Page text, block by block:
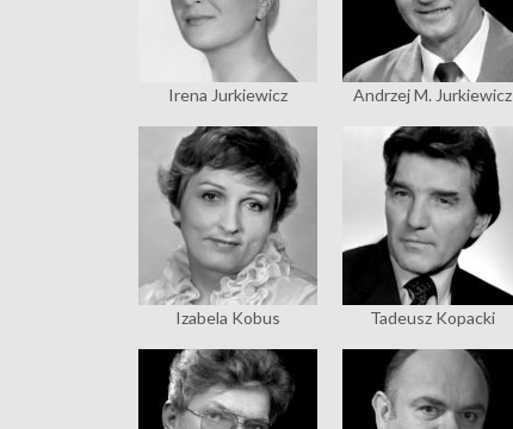
Irena Jurkiewicz Andrzej M. Jurkiewicz
Izabela Kobus Tadeusz Kopacki